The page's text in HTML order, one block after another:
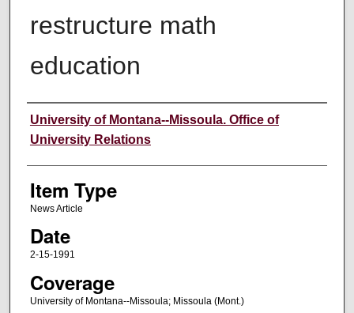
restructure math
education
Author
University of Montana--Missoula. Office of
University Relations
Item Type
News Article
Date
2-15-1991
Coverage
University of Montana--Missoula; Missoula (Mont.)